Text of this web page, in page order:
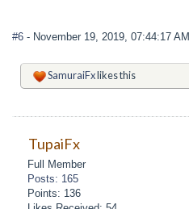
#6 - November 19, 2019, 07:44:17 AM
SamuraiFxlikes this
TupaiFx
Full Member
Posts: 165
Points: 136